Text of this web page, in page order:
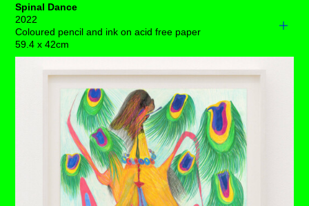
Spinal Dance
2022
Coloured pencil and ink on acid free paper
59.4 x 42cm
A small troupe of light-footed creatures clamber around a
radiant spinal cord standing tall, whilst a globular, fruit
laden palm, spring-fresh uterus and ovaries shine in
fructuous health.
Several pairs of luminous, bouncing ovaries wax lyrical
and the interior space of this body fills up with great
cause to celebrate.
Major shifts with an expansive direction are turning up for
you right now. Invisible though they are on the surface,